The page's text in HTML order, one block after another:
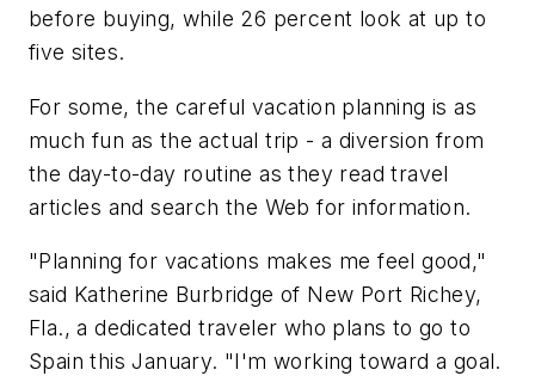
before buying, while 26 percent look at up to
five sites.
For some, the careful vacation planning is as
much fun as the actual trip - a diversion from
the day-to-day routine as they read travel
articles and search the Web for information.
"Planning for vacations makes me feel good,"
said Katherine Burbridge of New Port Richey,
Fla., a dedicated traveler who plans to go to
Spain this January. "I'm working toward a goal.